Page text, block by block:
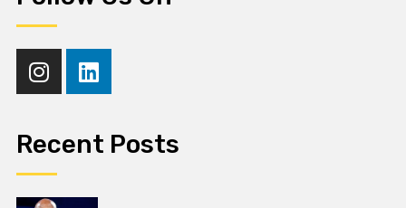
Recent Posts